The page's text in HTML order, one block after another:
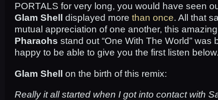
PORTALS for very long, you would have seen
Glam Shell displayed more than once. All that
mutual appreciation of one another, this
Pharaohs stand out “One With The World” was
happy to be able to give you the first listen
Glam Shell on the birth of this remix:
Really it all started when I got into contact with